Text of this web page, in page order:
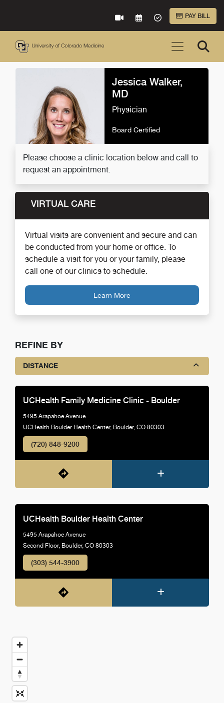
VIRTUAL CAREREQUEST AN
ACCEPTED
PAY BILL
Jessica Walker,
MD
Physician
Board Certified
Please choose a clinic location below and call to
request an appointment.
VIRTUAL CARE
Virtual visits are convenient and secure and can
be conducted from your home or office. To
schedule a visit for you or your family, please
call one of our clinics to schedule.
Learn More
REFINE BY
DISTANCE
UCHealth Family Medicine Clinic - Boulder
5495 Arapahoe Avenue
UCHealth Boulder Health Center, Boulder, CO 80303
(720) 848-9200
UCHealth Boulder Health Center
5495 Arapahoe Avenue
Second Floor, Boulder, CO 80303
(303) 544-3900